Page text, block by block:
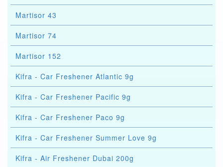
Martisor 43
Martisor 74
Martisor 152
Kifra - Car Freshener Atlantic 9g
Kifra - Car Freshener Pacific 9g
Kifra - Car Freshener Paco 9g
Kifra - Car Freshener Summer Love 9g
Kifra - Air Freshener Dubai 200g